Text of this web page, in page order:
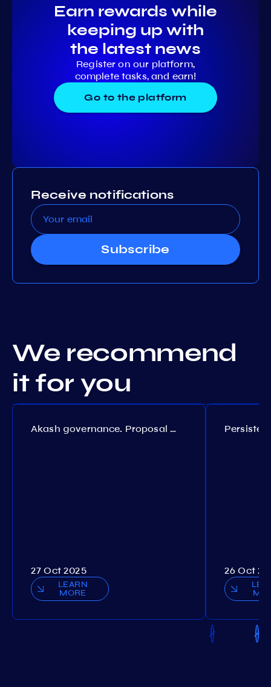
Earn rewards while
keeping up with
the latest news
Register on our platform,
complete tasks, and earn!
Go to the platform
Receive notifications
Subscribe
We recommend
it for you
Akash governance. Proposal №308
27 Oct 2025
LEARN
MORE
26 Oct